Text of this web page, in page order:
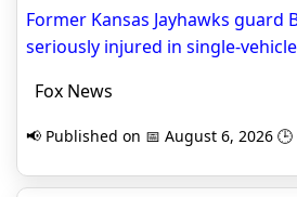
Former Kansas Jayhawks guard
seriously injured in single-
Fox News
📢 Published on 📅 August 6, 2026 🕒